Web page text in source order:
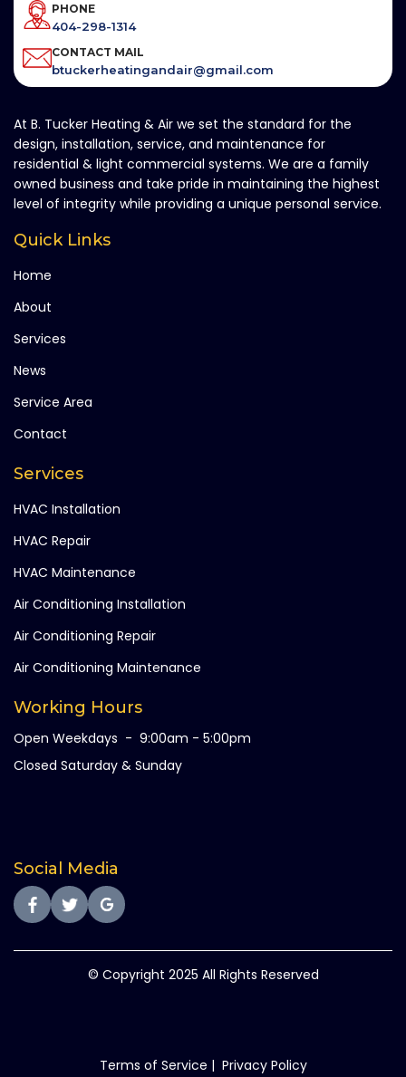
PHONE
404-298-1314
CONTACT MAIL
btuckerheatingandair@gmail.com
At B. Tucker Heating & Air we set the standard for the
design, installation, service, and maintenance for
residential & light commercial systems. We are a family
owned business and take pride in maintaining the highest
level of integrity while providing a unique personal service.
Quick Links
Home
About
Services
News
Service Area
Contact
Services
HVAC Installation
HVAC Repair
HVAC Maintenance
Air Conditioning Installation
Air Conditioning Repair
Air Conditioning Maintenance
Working Hours
Open Weekdays - 9:00am - 5:00pm
Closed Saturday & Sunday
Social Media
© Copyright 2025 All Rights Reserved
Terms of Service | Privacy Policy